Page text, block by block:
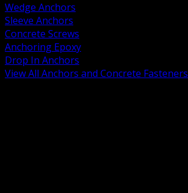
Wedge Anchors
Sleeve Anchors
Concrete Screws
Anchoring Epoxy
Drop In Anchors
View All Anchors and Concrete Fasteners